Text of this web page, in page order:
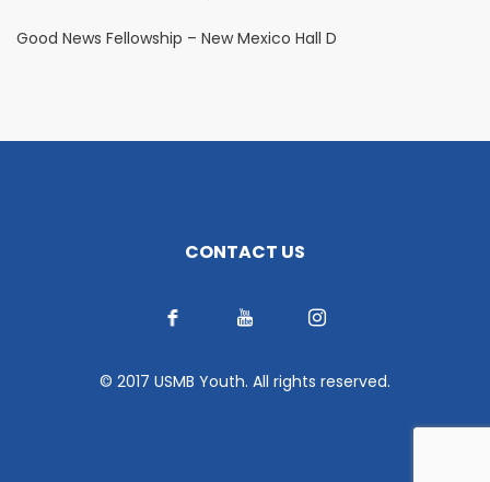
Good News Fellowship – New Mexico Hall D
CONTACT US
© 2017 USMB Youth. All rights reserved.